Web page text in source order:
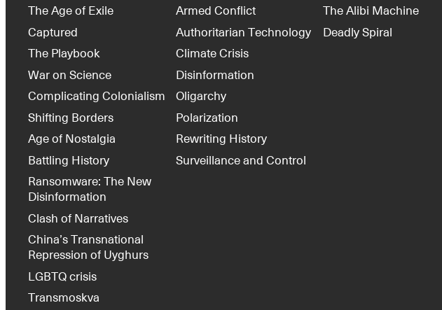
The Age of Exile
Captured
The Playbook
War on Science
Complicating Colonialism
Shifting Borders
Age of Nostalgia
Battling History
Ransomware: The New
Disinformation
Clash of Narratives
China’s Transnational
Repression of Uyghurs
LGBTQ crisis
Transmoskva
Armed Conflict
Authoritarian Technology
Climate Crisis
Disinformation
Oligarchy
Polarization
Rewriting History
Surveillance and Control
The Alibi Machine
Deadly Spiral